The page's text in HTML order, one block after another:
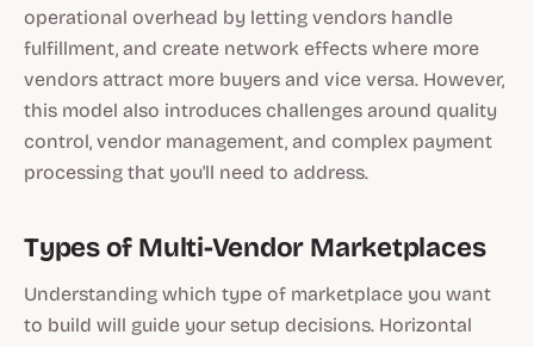
operational overhead by letting vendors handle
fulfillment, and create network effects where more
vendors attract more buyers and vice versa. However,
this model also introduces challenges around quality
control, vendor management, and complex payment
processing that you'll need to address.
Types of Multi-Vendor Marketplaces
Understanding which type of marketplace you want
to build will guide your setup decisions. Horizontal